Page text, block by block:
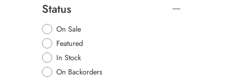
Status
On Sale
Featured
In Stock
On Backorders